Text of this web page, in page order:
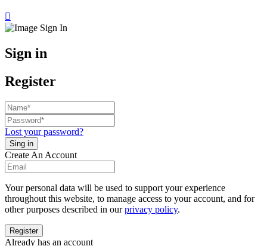
Sign in
Register
Lost your password?
Create An Account
Your personal data will be used to support your experience
throughout this website, to manage access to your account, and for
other purposes described in ourprivacy policy.
Already has an account